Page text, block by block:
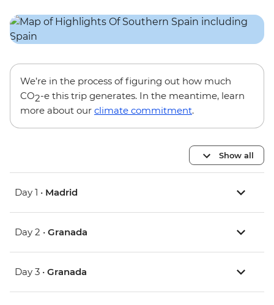
We’re in the process of figuring out how much
CO2-e this trip generates. In the meantime, learn
more about our climate commitment.
Show all
Day 1 • Madrid
Day 2 • Granada
Day 3 • Granada